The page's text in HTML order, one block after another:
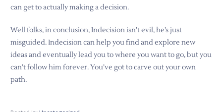
can get to actually making a decision.
Well folks, in conclusion, Indecision isn’t evil, he’s just
misguided. Indecision can help you find and explore new
ideas and eventually lead you to where you want to go, but you
can’t follow him forever. You’ve got to carve out your own
path.